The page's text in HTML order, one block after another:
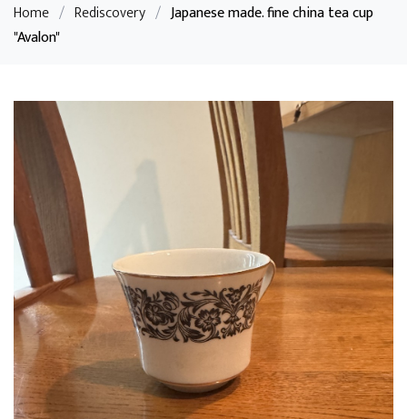
Home / Rediscovery / Japanese made. fine china tea cup
"Avalon"